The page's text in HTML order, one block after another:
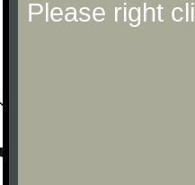
Please right